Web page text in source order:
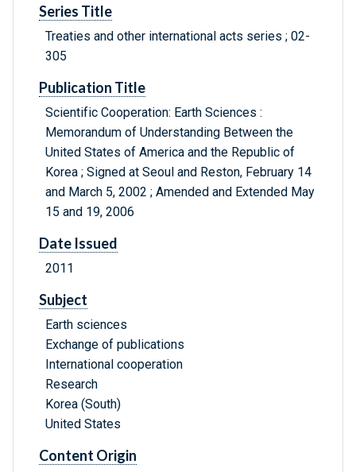
Series Title
Treaties and other international acts series ; 02-
305
Publication Title
Scientific Cooperation: Earth Sciences :
Memorandum of Understanding Between the
United States of America and the Republic of
Korea ; Signed at Seoul and Reston, February 14
and March 5, 2002 ; Amended and Extended May
15 and 19, 2006
Date Issued
2011
Subject
Earth sciences
Exchange of publications
International cooperation
Research
Korea (South)
United States
Content Origin